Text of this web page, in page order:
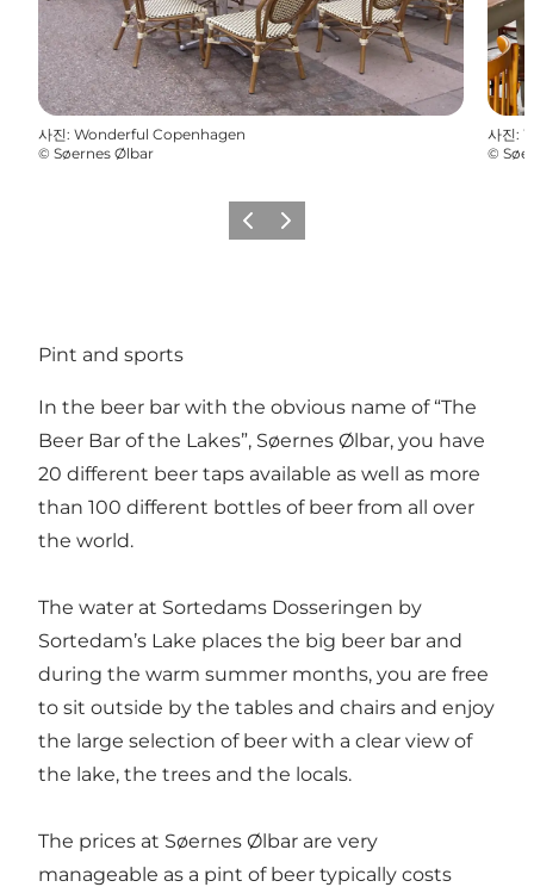
사진: Wonderful Copenhagen
© Søernes Ølbar
사진:
©
이전 다음
Pint and sports
In the beer bar with the obvious name of “The
Beer Bar of the Lakes”, Søernes Ølbar, you have
20 different beer taps available as well as more
than 100 different bottles of beer from all over
the world.
The water at Sortedams Dosseringen by
Sortedam’s Lake places the big beer bar and
during the warm summer months, you are free
to sit outside by the tables and chairs and enjoy
the large selection of beer with a clear view of
the lake, the trees and the locals.
The prices at Søernes Ølbar are very
manageable as a pint of beer typically costs